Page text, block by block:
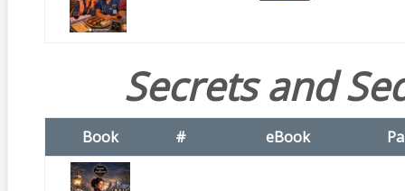
Secrets and
Book # eBook